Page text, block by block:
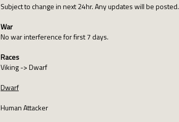
Subject to change in next 24hr. Any updates will be posted.
War
No war interference for first 7 days.
Races
Viking -> Dwarf
Dwarf
Human Attacker